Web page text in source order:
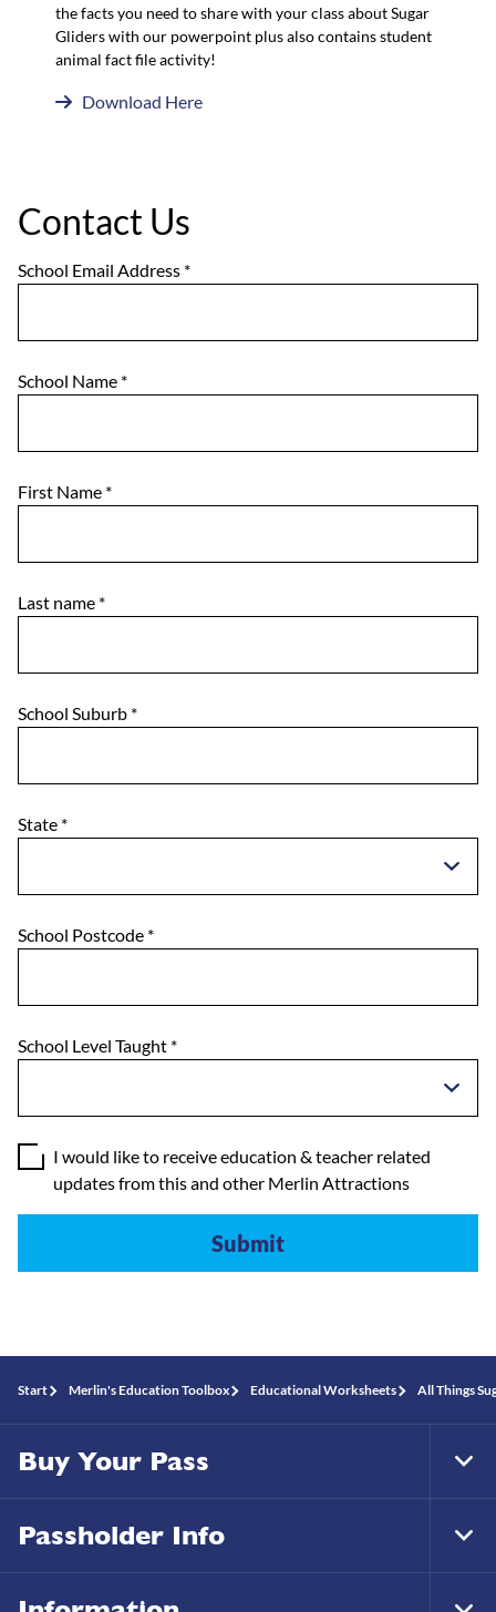
the facts you need to share with your class about Sugar
Gliders with our powerpoint plus also contains student
animal fact file activity!
Download Here
Contact Us
School Email Address *
School Name *
First Name *
Last name *
School Suburb *
State *
School Postcode *
School Level Taught *
I would like to receive education & teacher related
updates from this and other Merlin Attractions
Start Merlin's Education Toolbox Educational Worksheets All Things
Buy Your Pass
Passholder Info